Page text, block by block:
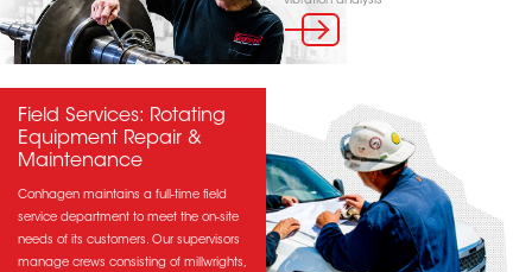
Field Services: Rotating
Equipment Repair &
Maintenance
Conhagen maintains a full-time field
service department to meet the on-site
needs of its customers. Our supervisors
manage crews consisting of millwrights,